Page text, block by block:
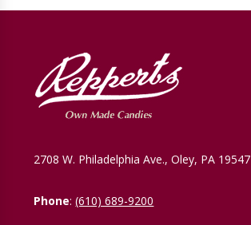
2708 W. Philadelphia Ave., Oley, PA 19547
Phone:(610) 689-9200